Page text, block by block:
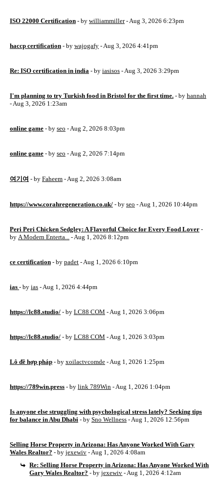
ISO 22000 Certification - by williammiller- Aug 3, 2026 6:23pm
haccp certification - by wajogafy - Aug 3, 2026 4:41pm
Re: ISO certification in india - by iasisos - Aug 3, 2026 3:29pm
I'm planning to try Turkish food in Bristol for the first time. - by hannah
- Aug 3, 2026 1:23am
online game - by seo - Aug 2, 2026 8:03pm
online game - by seo - Aug 2, 2026 7:14pm
여기여 - by Faheem - Aug 2, 2026 3:08am
https://www.corahregeneration.co.uk/ - by seo - Aug 1, 2026 10:44pm
Peri Peri Chicken Sedgley: A Flavorful Choice for Every Food Lover -
by A Modern Enterta... - Aug 1, 2026 8:12pm
ce certification - by padet - Aug 1, 2026 6:10pm
ias - by ias - Aug 1, 2026 4:44pm
https://lc88.studio/ - by LC88 COM - Aug 1, 2026 3:06pm
https://lc88.studio/ - by LC88 COM - Aug 1, 2026 3:03pm
Lô đề hợp pháp - by xoilactvcomde - Aug 1, 2026 1:25pm
https://789win.press - by link 789Win - Aug 1, 2026 1:04pm
Is anyone else struggling with psychological stress lately? Seeking tips
for balance in Abu Dhabi - by Sno Wellness - Aug 1, 2026 12:56pm
Selling Horse Property in Arizona: Has Anyone Worked With Gary
Wales Realtor? - by jexewiv - Aug 1, 2026 4:08am
Re: Selling Horse Property in Arizona: Has Anyone Worked With
Gary Wales Realtor? - byjexewiv - Aug 1, 2026 4:12am